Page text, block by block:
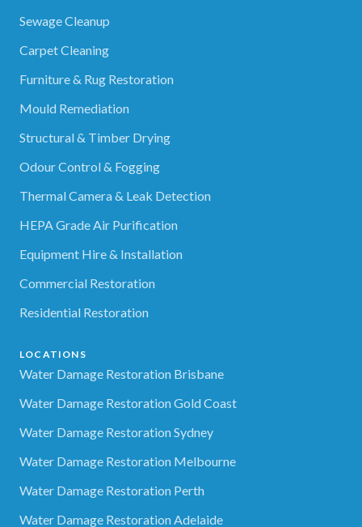
Sewage Cleanup
Carpet Cleaning
Furniture & Rug Restoration
Mould Remediation
Structural & Timber Drying
Odour Control & Fogging
Thermal Camera & Leak Detection
HEPA Grade Air Purification
Equipment Hire & Installation
Commercial Restoration
Residential Restoration
LOCATIONS
Water Damage Restoration Brisbane
Water Damage Restoration Gold Coast
Water Damage Restoration Sydney
Water Damage Restoration Melbourne
Water Damage Restoration Perth
Water Damage Restoration Adelaide